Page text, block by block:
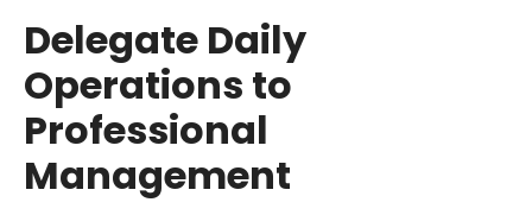
Delegate Daily
Operations to
Professional
Management